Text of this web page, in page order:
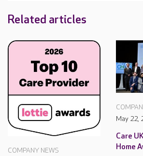
Related articles
COMPANY NEWS
May 22,
Care
Home